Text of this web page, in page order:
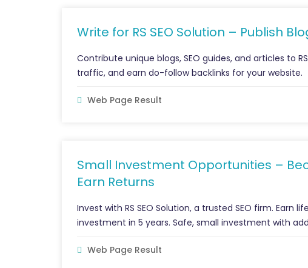
Write for RS SEO Solution – Publish
Contribute unique blogs, SEO guides, and articles to
traffic, and earn do-follow backlinks for your website.
Web Page Result
Small Investment Opportunities –
Earn Returns
Invest with RS SEO Solution, a trusted SEO firm. Earn
investment in 5 years. Safe, small investment with
Web Page Result